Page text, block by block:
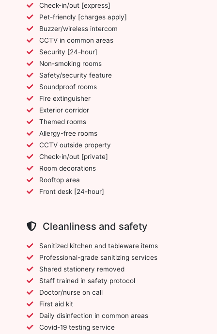
Check-in/out [express]
Pet-friendly [charges apply]
Buzzer/wireless intercom
CCTV in common areas
Security [24-hour]
Non-smoking rooms
Safety/security feature
Soundproof rooms
Fire extinguisher
Exterior corridor
Themed rooms
Allergy-free rooms
CCTV outside property
Check-in/out [private]
Room decorations
Rooftop area
Front desk [24-hour]
Cleanliness and safety
Sanitized kitchen and tableware items
Professional-grade sanitizing services
Shared stationery removed
Staff trained in safety protocol
Doctor/nurse on call
First aid kit
Daily disinfection in common areas
Covid-19 testing service